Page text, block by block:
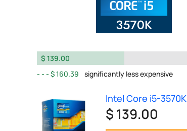
$ 139.00
$ 160.39
significantly less expensive
Intel Core i5-3570K
$ 139.00